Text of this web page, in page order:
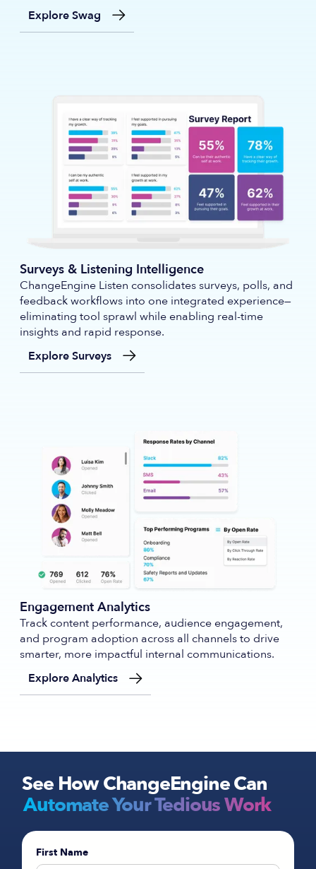
Explore Swag
Surveys & Listening Intelligence
ChangeEngine Listen consolidates surveys, polls, and
feedback workflows into one integrated experience—
eliminating tool sprawl while enabling real-time
insights and rapid response.
Explore Surveys
Engagement Analytics
Track content performance, audience engagement,
and program adoption across all channels to drive
smarter, more impactful internal communications.
Explore Analytics
See How ChangeEngine Can
Automate Your Tedious Work
First Name